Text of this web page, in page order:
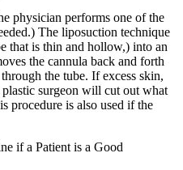
physician performs one of the
The liposuction technique
that is thin and hollow,) into an
the cannula back and forth
the tube. If excess skin,
surgeon will cut out what
procedure is also used if the
if a Patient is a Good